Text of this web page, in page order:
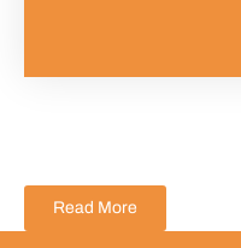
Read More